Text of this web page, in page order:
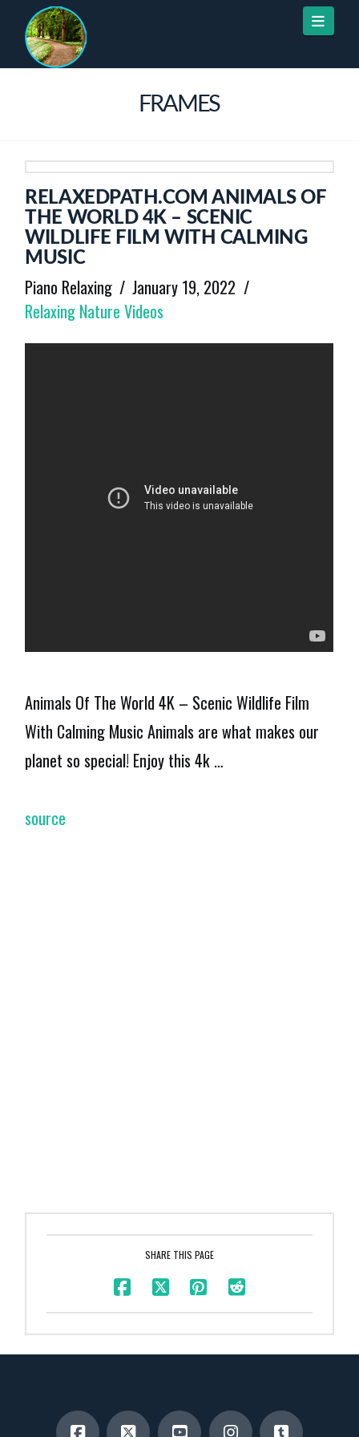
FRAMES
RELAXEDPATH.COM ANIMALS OF
THE WORLD 4K – SCENIC
WILDLIFE FILM WITH CALMING
MUSIC
Piano Relaxing
January 19, 2022
Relaxing Nature Videos
Animals Of The World 4K – Scenic Wildlife Film
With Calming Music Animals are what makes our
planet so special! Enjoy this 4k …
source
SHARE THIS PAGE